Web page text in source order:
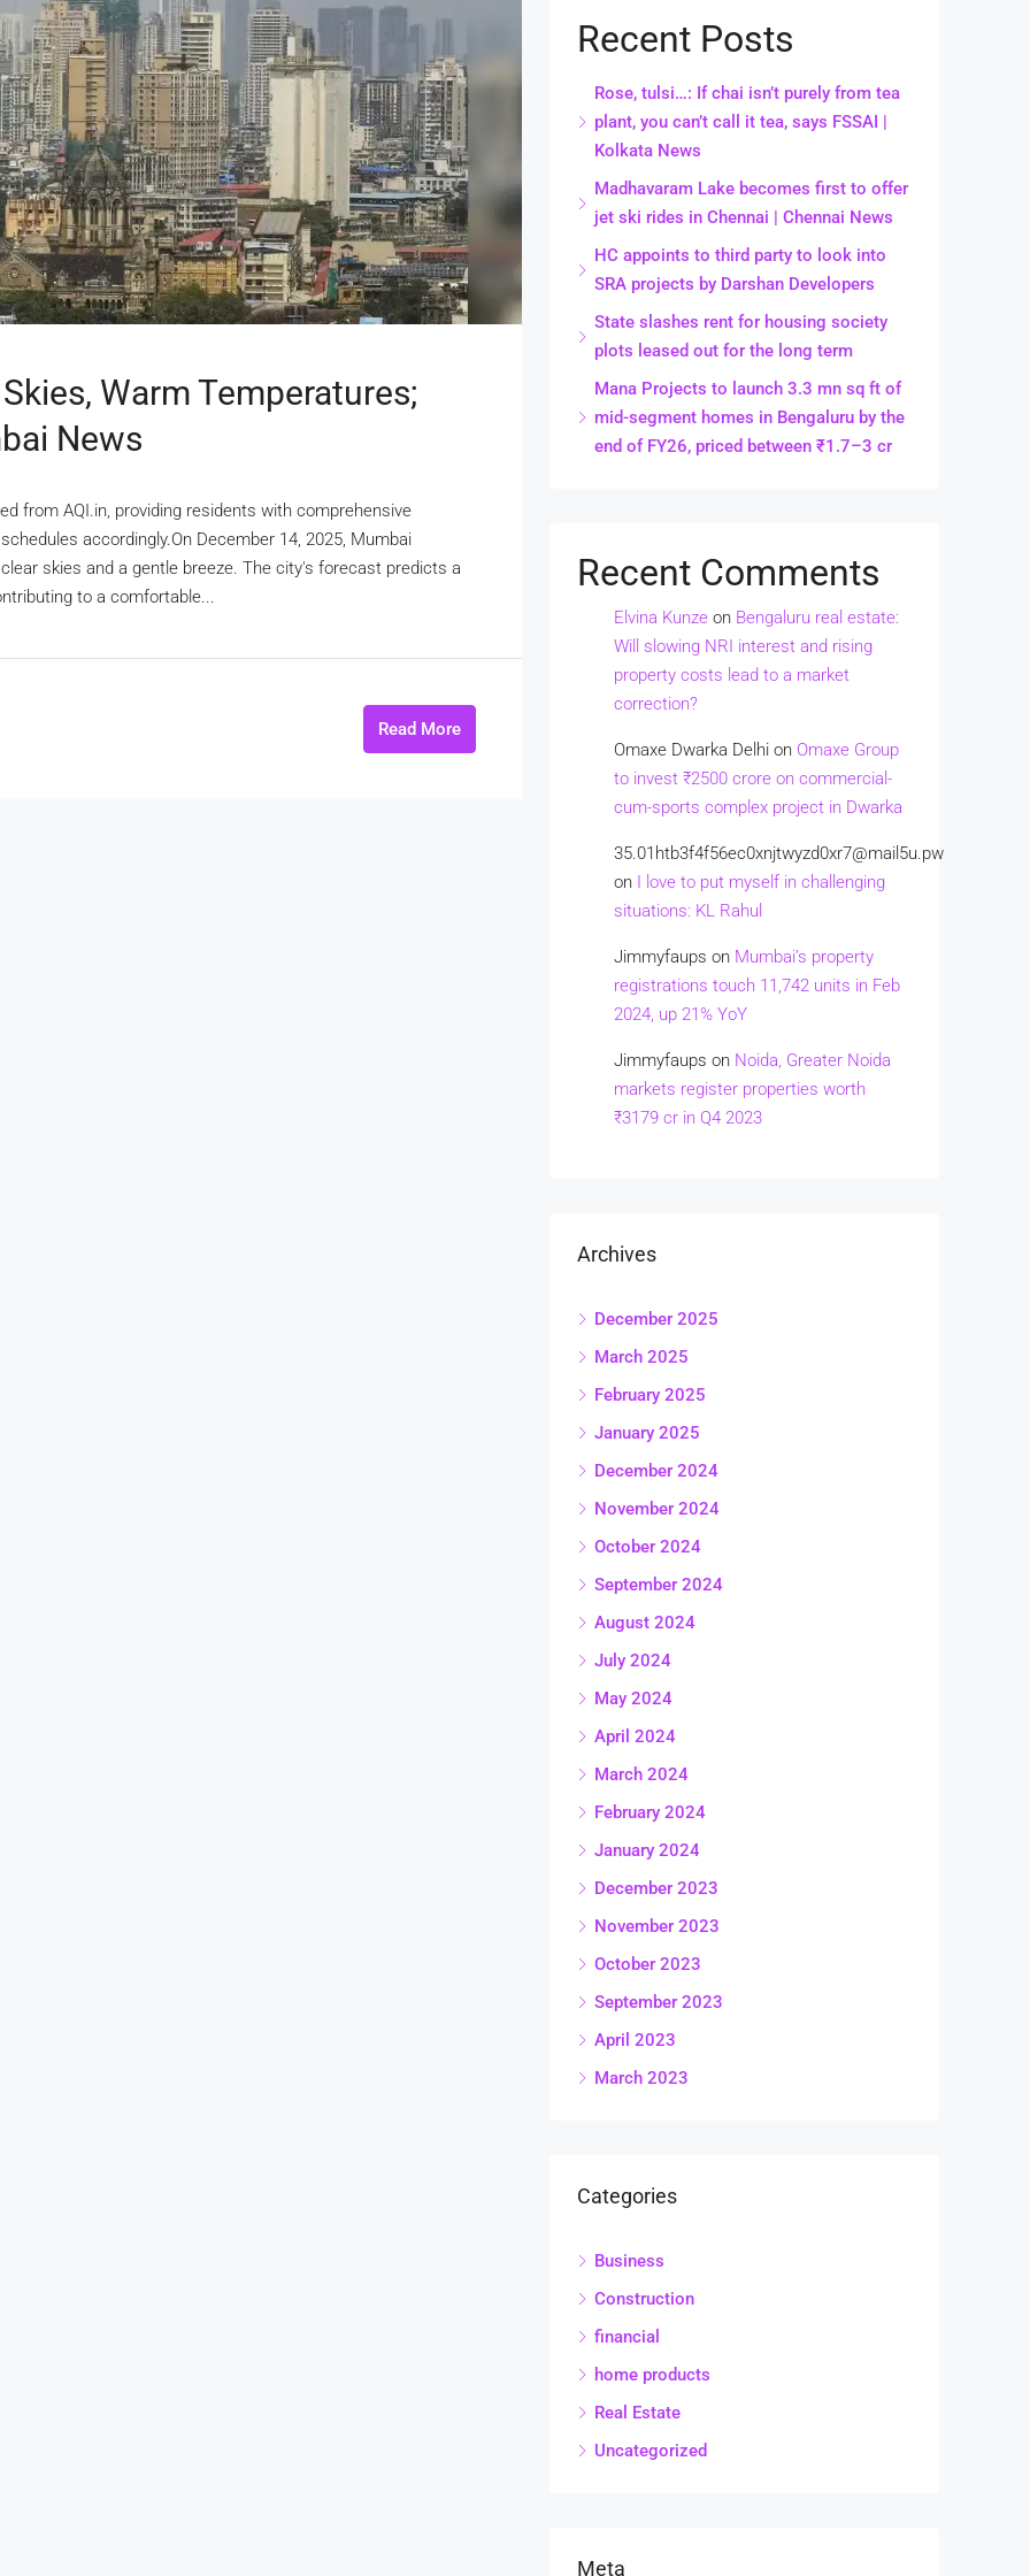
Warm Temperatures;
News
from AQI.in, providing residents with comprehensive
accordingly.On December 14, 2025, Mumbai
skies and a gentle breeze. The city's forecast predicts a
to a comfortable...
Read More
Recent Posts
Rose, tulsi…: If chai isn’t purely from tea
plant, you can’t call it tea, says FSSAI |
Kolkata News
Madhavaram Lake becomes first to offer
jet ski rides in Chennai | Chennai News
HC appoints to third party to look into
SRA projects by Darshan Developers
State slashes rent for housing society
plots leased out for the long term
Mana Projects to launch 3.3 mn sq ft of
mid-segment homes in Bengaluru by the
end of FY26, priced between ₹1.7–3 cr
Recent Comments
Elvina Kunze on Bengaluru real estate:
Will slowing NRI interest and rising
property costs lead to a market
correction?
Omaxe Dwarka Delhi on Omaxe Group
to invest ₹2500 crore on commercial-
cum-sports complex project in Dwarka
35.01htb3f4f56ec0xnjtwyzd0xr7@mail5u.pw
on I love to put myself in challenging
situations: KL Rahul
Jimmyfaups on Mumbai’s property
registrations touch 11,742 units in Feb
2024, up 21% YoY
Jimmyfaups on Noida, Greater Noida
markets register properties worth
₹3179 cr in Q4 2023
Archives
December 2025
March 2025
February 2025
January 2025
December 2024
November 2024
October 2024
September 2024
August 2024
July 2024
May 2024
April 2024
March 2024
February 2024
January 2024
December 2023
November 2023
October 2023
September 2023
April 2023
March 2023
Categories
Business
Construction
financial
home products
Real Estate
Uncategorized
Meta